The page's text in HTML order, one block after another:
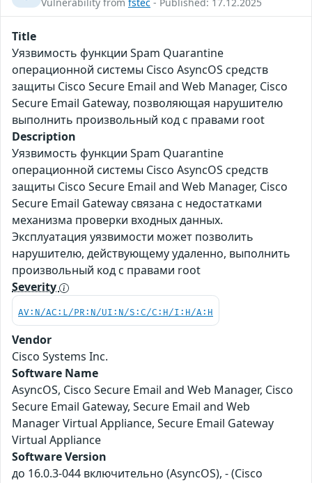
Vulnerability from fstec - Published: 17.12.2025
Title
Уязвимость функции Spam Quarantine
операционной системы Cisco AsyncOS средств
защиты Cisco Secure Email and Web Manager, Cisco
Secure Email Gateway, позволяющая нарушителю
выполнить произвольный код с правами root
Description
Уязвимость функции Spam Quarantine
операционной системы Cisco AsyncOS средств
защиты Cisco Secure Email and Web Manager, Cisco
Secure Email Gateway связана с недостатками
механизма проверки входных данных.
Эксплуатация уязвимости может позволить
нарушителю, действующему удаленно, выполнить
произвольный код с правами root
Severity
AV:N/AC:L/PR:N/UI:N/S:C/C:H/I:H/A:H
Vendor
Cisco Systems Inc.
Software Name
AsyncOS, Cisco Secure Email and Web Manager, Cisco
Secure Email Gateway, Secure Email and Web
Manager Virtual Appliance, Secure Email Gateway
Virtual Appliance
Software Version
до 16.0.3-044 включительно (AsyncOS), - (Cisco